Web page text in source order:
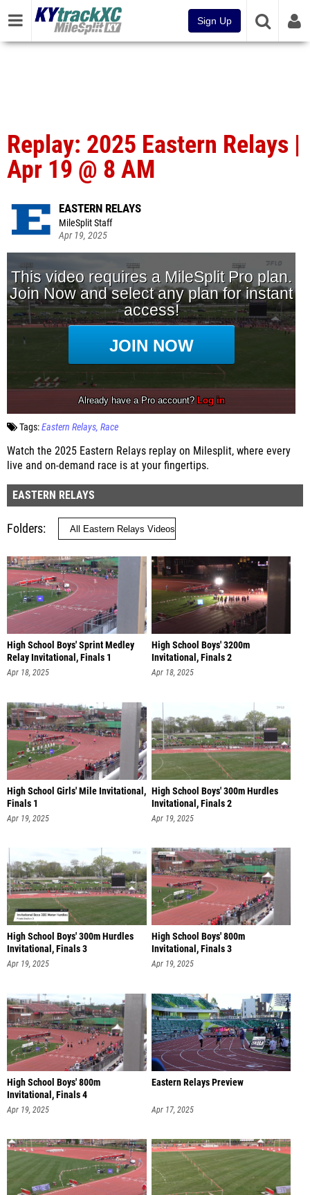
Sign Up
Replay: 2025 Eastern Relays |
Apr 19 @ 8 AM
EASTERN RELAYS
MileSplit Staff
Apr 19, 2025
Tags:Eastern Relays Race
Watch the 2025 Eastern Relays replay on Milesplit, where every
live and on-demand race is at your fingertips.
EASTERN RELAYS
Folders
High School Boys' Sprint Medley
Relay Invitational, Finals 1
Apr 18, 2025
High School Boys' 3200m
Invitational, Finals 2
Apr 18, 2025
High School Girls' Mile Invitational,
Finals 1
Apr 19, 2025
High School Boys' 300m Hurdles
Invitational, Finals 2
Apr 19, 2025
High School Boys' 300m Hurdles
Invitational, Finals 3
Apr 19, 2025
High School Boys' 800m
Invitational, Finals 3
Apr 19, 2025
High School Boys' 800m
Invitational, Finals 4
Apr 19, 2025
Eastern Relays Preview
Apr 17, 2025